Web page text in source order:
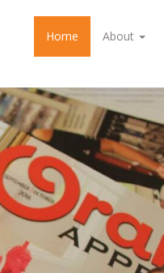
Home About